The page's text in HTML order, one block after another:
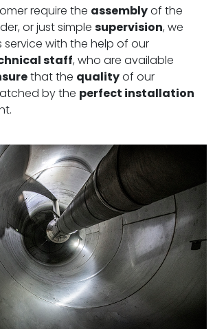
require the assemblyof the
or just simple supervision, we
with the help of our
staff, who are available
that the qualityof our
by the perfect installation